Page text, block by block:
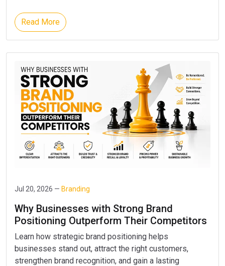
Read More
Jul 20, 2026 — Branding
Why Businesses with Strong Brand
Positioning Outperform Their Competitors
Learn how strategic brand positioning helps
businesses stand out, attract the right customers,
strengthen brand recognition, and gain a lasting